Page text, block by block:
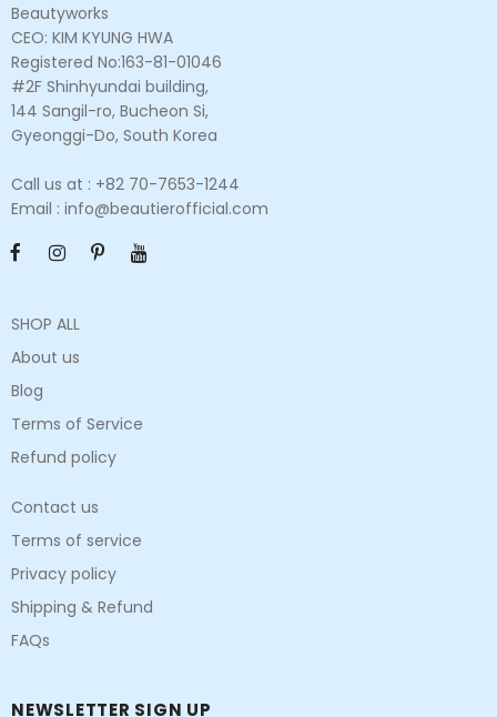
Beautyworks
CEO: KIM KYUNG HWA
Registered No:163-81-01046
#2F Shinhyundai building,
144 Sangil-ro, Bucheon Si,
Gyeonggi-Do, South Korea
Call us at : +82 70-7653-1244
Email : info@beautierofficial.com
SHOP ALL
About us
Blog
Terms of Service
Refund policy
Contact us
Terms of service
Privacy policy
Shipping & Refund
FAQs
NEWSLETTER SIGN UP